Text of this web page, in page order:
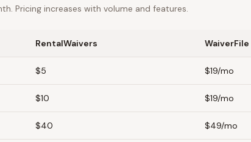
Pricing increases with volume and features.
RentalWaivers WaiverFile
$5 $19/mo
$10 $19/mo
$40 $49/mo